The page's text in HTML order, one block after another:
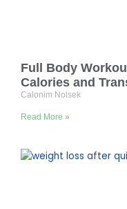
Full Body
Calories and
Calonim Nolsek
Read More »